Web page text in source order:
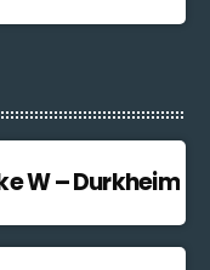
W – Durkheim